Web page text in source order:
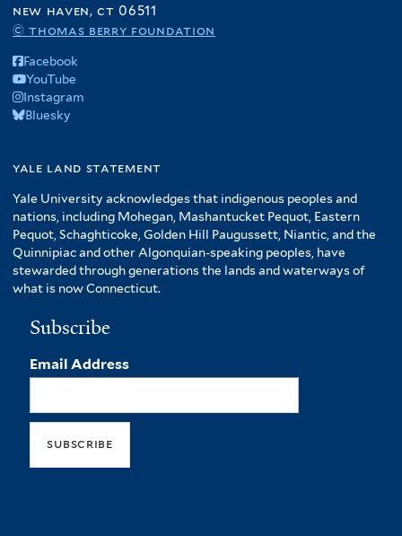
new haven, ct 06511
© thomas berry foundation
Facebook
YouTube
Instagram
Bluesky
yale land statement
Yale University acknowledges that indigenous peoples and
nations, including Mohegan, Mashantucket Pequot, Eastern
Pequot, Schaghticoke, Golden Hill Paugussett, Niantic, and the
Quinnipiac and other Algonquian-speaking peoples, have
stewarded through generations the lands and waterways of
what is now Connecticut.
Subscribe
Email Address